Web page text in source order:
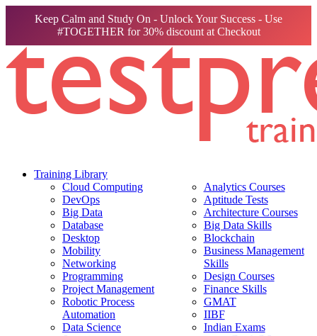
Keep Calm and Study On - Unlock Your Success - Use
#TOGETHER for 30% discount at Checkout
Training Library
Cloud Computing
DevOps
Big Data
Database
Desktop
Mobility
Networking
Programming
Project Management
Robotic Process
Automation
Data Science
Analytics Courses
Aptitude Tests
Architecture Courses
Big Data Skills
Blockchain
Business Management
Skills
Design Courses
Finance Skills
GMAT
IIBF
Indian Exams